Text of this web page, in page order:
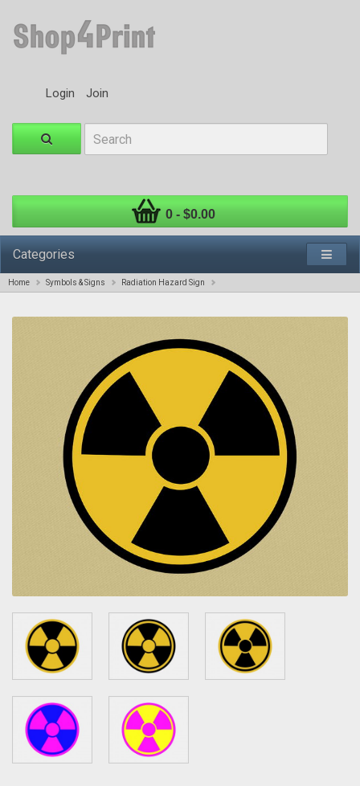
Login Join
0 - $0.00
Categories
Home Symbols & Signs Radiation Hazard Sign